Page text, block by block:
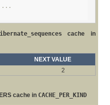
...
cache in
NEXT VALUE
2
cache in CACHE_PER_KIND